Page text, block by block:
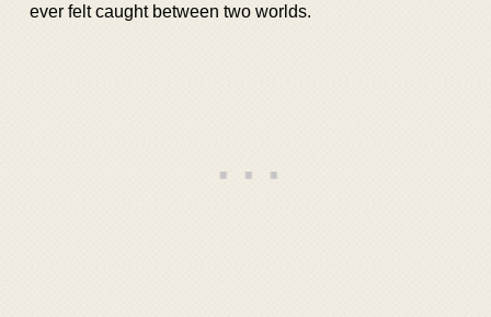
ever felt caught between two worlds.